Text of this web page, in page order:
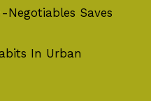
Negotiables Saves
In Urban